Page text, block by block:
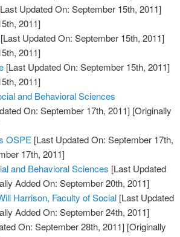
Updated On: September 15th, 2011]
2011]
[Last Updated On: September 15th, 2011]
2011]
[Last Updated On: September 15th, 2011]
2011]
and Behavioral Sciences
On: September 17th, 2011] [Originally
OSPE [Last Updated On: September 17th,
17th, 2011]
and Behavioral Sciences [Last Updated
Added On: September 20th, 2011]
Harrison, Faculty of Social [Last Updated
Added On: September 24th, 2011]
On: September 28th, 2011] [Originally